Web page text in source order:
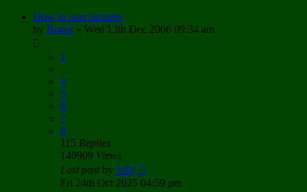
How to post pictures
by Boner» Wed 13th Dec 2006 09:34 am
1
…
4
5
6
7
8
115 Replies
140909 Views
Last postby Jolly
Fri 24th Oct 2025 04:59 pm